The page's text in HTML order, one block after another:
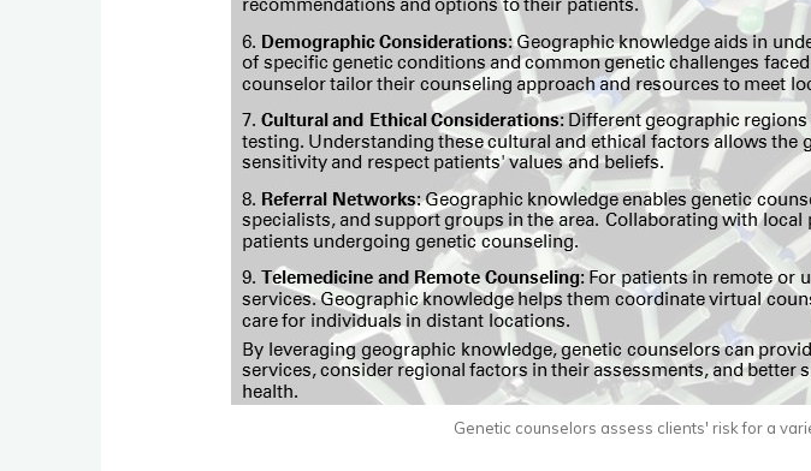
Genetic counselors assess clients' risk for a